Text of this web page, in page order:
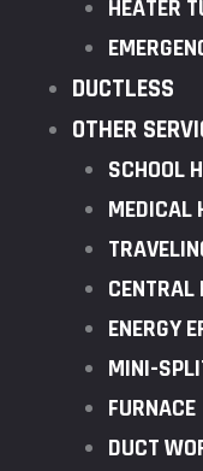
HEATER
DUCTLESS
OTHER
SCHOOL
MEDICAL
CENTRAL
ENERGY
MINI-
FURNACE
DUCT